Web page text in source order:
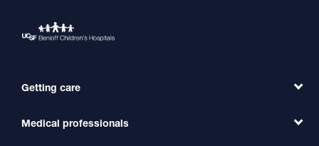
Getting care
Find a Doctor
Medical professionals